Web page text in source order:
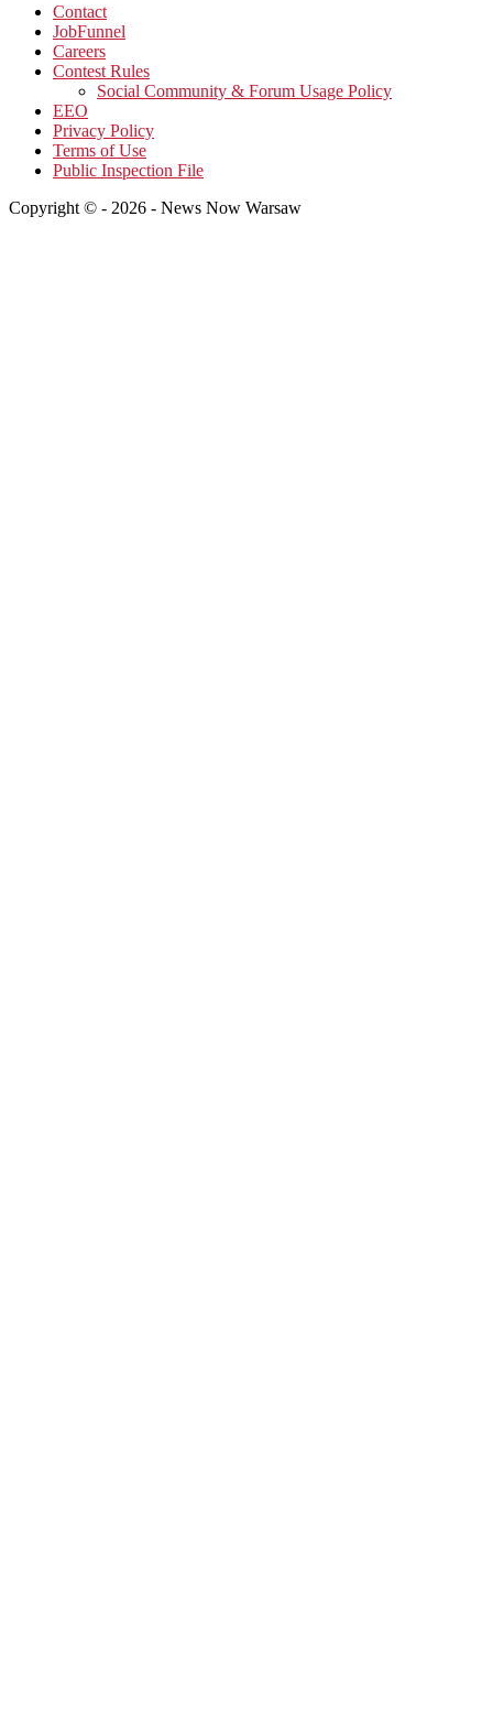
Contact
JobFunnel
Careers
Contest Rules
Social Community & Forum Usage Policy
EEO
Privacy Policy
Terms of Use
Public Inspection File
Copyright © - 2026 - News Now Warsaw